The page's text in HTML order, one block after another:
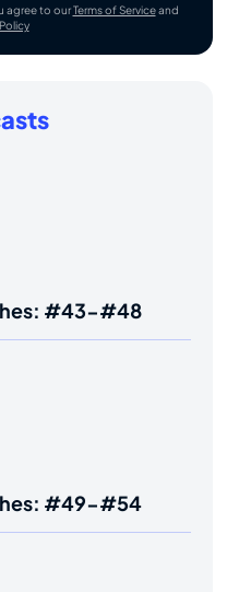
agree to ourTerms of Serviceand
#43-#48
#49-#54